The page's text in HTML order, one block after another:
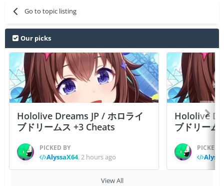
Go to topic listing
Our picks
Hololive Dreams JP / ホロライ
ブドリームス +3 Cheats
PICKED BY
AlyssaX64,2 hours ago
Hololive
ブドリーム
PICKED
View All